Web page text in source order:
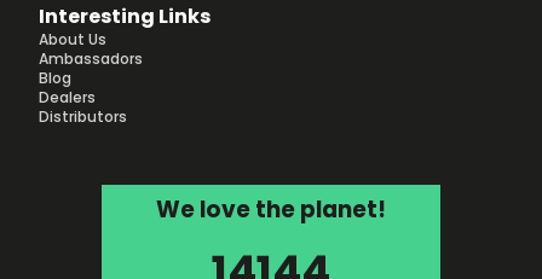
Interesting Links
About Us
Ambassadors
Blog
Dealers
Distributors
We love the planet!